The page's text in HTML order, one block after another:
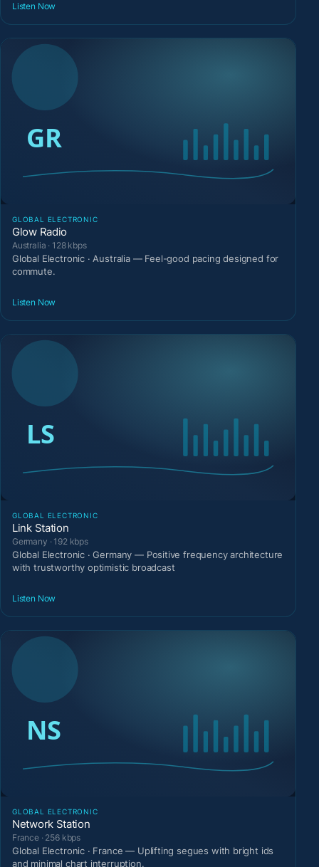
Listen Now
GLOBAL ELECTRONIC
Glow Radio
Australia · 128 kbps
Global Electronic · Australia — Feel-good pacing designed for
commute.
Listen Now
GLOBAL ELECTRONIC
Link Station
Germany · 192 kbps
Global Electronic · Germany — Positive frequency architecture
with trustworthy optimistic broadcast
Listen Now
GLOBAL ELECTRONIC
Network Station
France · 256 kbps
Global Electronic · France — Uplifting segues with bright ids
and minimal chart interruption.